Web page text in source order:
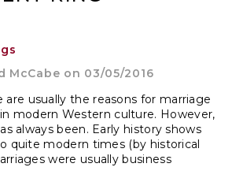
McCabe on 03/05/2016
are usually the reasons for marriage
modern Western culture. However,
always been. Early history shows
quite modern times (by historical
were usually business